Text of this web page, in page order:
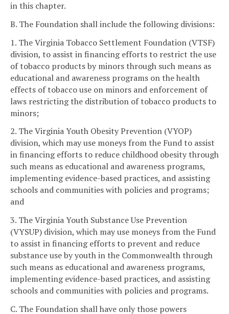
in this chapter.
B. The Foundation shall include the following divisions:
1. The Virginia Tobacco Settlement Foundation (VTSF)
division, to assist in financing efforts to restrict the use
of tobacco products by minors through such means as
educational and awareness programs on the health
effects of tobacco use on minors and enforcement of
laws restricting the distribution of tobacco products to
minors;
2. The Virginia Youth Obesity Prevention (VYOP)
division, which may use moneys from the Fund to assist
in financing efforts to reduce childhood obesity through
such means as educational and awareness programs,
implementing evidence-based practices, and assisting
schools and communities with policies and programs;
and
3. The Virginia Youth Substance Use Prevention
(VYSUP) division, which may use moneys from the Fund
to assist in financing efforts to prevent and reduce
substance use by youth in the Commonwealth through
such means as educational and awareness programs,
implementing evidence-based practices, and assisting
schools and communities with policies and programs.
C. The Foundation shall have only those powers